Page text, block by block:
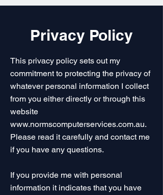
Privacy Policy
This privacy policy sets out my
commitment to protecting the privacy of
whatever personal information I collect
from you either directly or through this
website
www.normscomputerservices.com.au.
Please read it carefully and contact me
if you have any questions.
If you provide me with personal
information it indicates that you have